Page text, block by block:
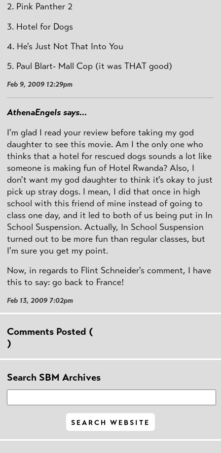
2. Pink Panther 2
3. Hotel for Dogs
4. He's Just Not That Into You
5. Paul Blart- Mall Cop (it was THAT good)
Feb 9, 2009 12:29pm
AthenaEngels says...
I'm glad I read your review before taking my god
daughter to see this movie. Am I the only one who
thinks that a hotel for rescued dogs sounds a lot like
someone is making fun of Hotel Rwanda? Also, I
don't want my god daughter to think it's okay to just
pick up stray dogs. I mean, I did that once in high
school with this friend of mine instead of going to
class one day, and it led to both of us being put in In
School Suspension. Actually, In School Suspension
turned out to be more fun than regular classes, but
I'm sure you get my point.
Now, in regards to Flint Schneider's comment, I have
this to say: go back to France!
Feb 13, 2009 7:02pm
Comments Posted (
)
Search SBM Archives